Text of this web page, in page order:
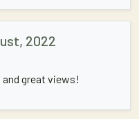
2022
great views!